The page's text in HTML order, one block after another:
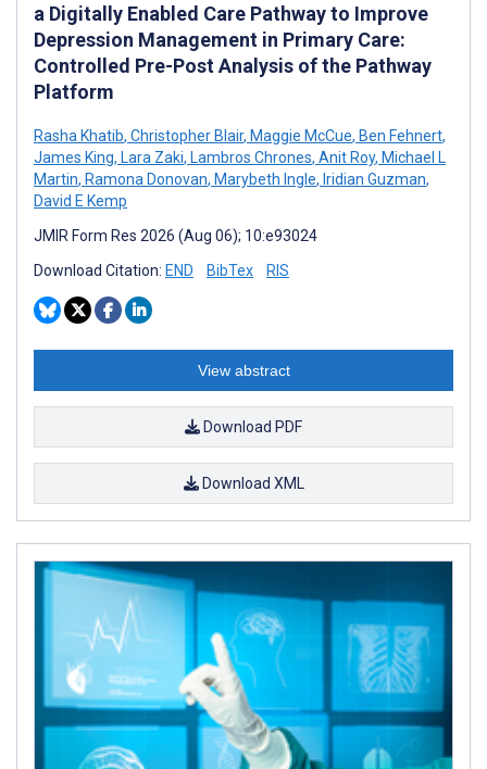
a Digitally Enabled Care Pathway to Improve
Depression Management in Primary Care:
Controlled Pre-Post Analysis of the Pathway
Platform
Rasha Khatib, Christopher Blair, Maggie McCue, Ben Fehnert,
James King, Lara Zaki, Lambros Chrones, Anit Roy, Michael L
Martin, Ramona Donovan, Marybeth Ingle, Iridian Guzman,
David E Kemp
JMIR Form Res 2026 (Aug 06); 10:e93024
Download Citation: END BibTex RIS
View abstract
Download PDF
Download XML